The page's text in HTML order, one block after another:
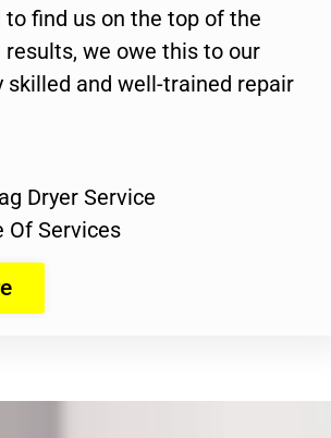
to find us on the top of the
results, we owe this to our
skilled and well-trained repair
Dryer Service
Of Services